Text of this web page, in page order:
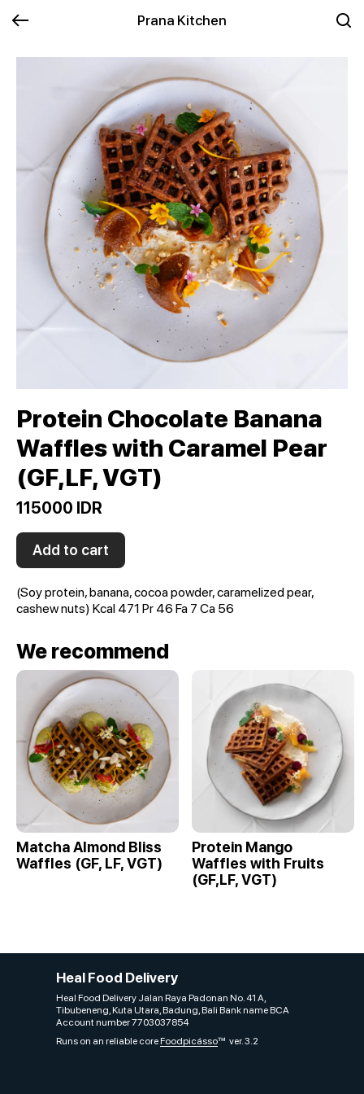
Prana Kitchen
Protein Chocolate Banana
Waffles with Caramel Pear
(GF,LF, VGT)
115000 IDR
Add to cart
(Soy protein, banana, cocoa powder, caramelized pear,
cashew nuts) Kcal 471 Pr 46 Fa 7 Ca 56
We recommend
Matcha Almond Bliss
Waffles (GF, LF, VGT)
Protein Mango
Waffles with Fruits
(GF,LF, VGT)
Heal Food Delivery
Heal Food Delivery Jalan Raya Padonan No. 41 A,
Tibubeneng, Kuta Utara, Badung, Bali Bank name BCA
Account number 7703037854
Runs on an reliable coreFoodpicássover. 3.2